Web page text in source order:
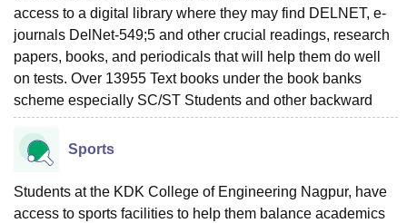
access to a digital library where they may find DELNET, e-
journals DelNet-549;5 and other crucial readings, research
papers, books, and periodicals that will help them do well
on tests. Over 13955 Text books under the book banks
scheme especially SC/ST Students and other backward
Sports
Students at the KDK College of Engineering Nagpur, have
access to sports facilities to help them balance academics